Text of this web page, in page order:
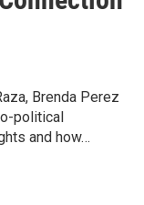
Brenda Perez
political
and how…